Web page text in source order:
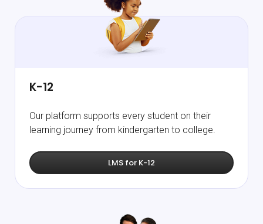
K-12
Our platform supports every student on their
learning journey from kindergarten to college.
LMS for K-12